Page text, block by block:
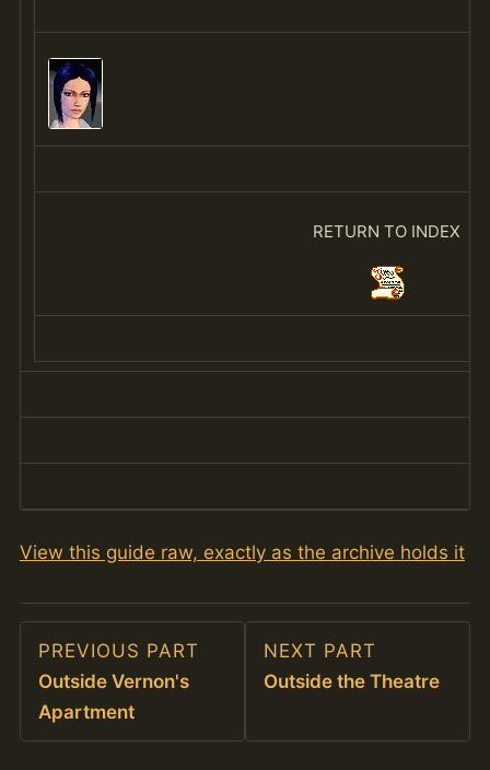
RETURN TO INDEX
View this guide raw, exactly as the archive holds it
PREVIOUS PART
Outside Vernon's
Apartment
NEXT PART
Outside the Theatre